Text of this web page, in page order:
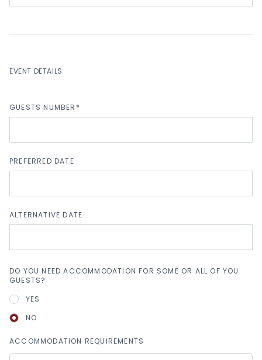
EVENT DETAILS
GUESTS NUMBER*
PREFERRED DATE
ALTERNATIVE DATE
DO YOU NEED ACCOMMODATION FOR SOME OR ALL OF YOU
GUESTS?
YES
NO
ACCOMMODATION REQUIREMENTS